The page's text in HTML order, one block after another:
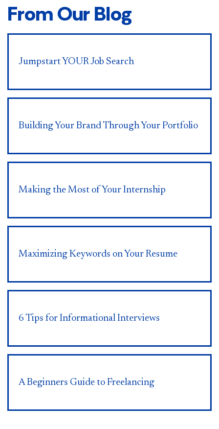
From Our Blog
Jumpstart YOUR Job Search
Building Your Brand Through Your Portfolio
Making the Most of Your Internship
Maximizing Keywords on Your Resume
6 Tips for Informational Interviews
A Beginners Guide to Freelancing